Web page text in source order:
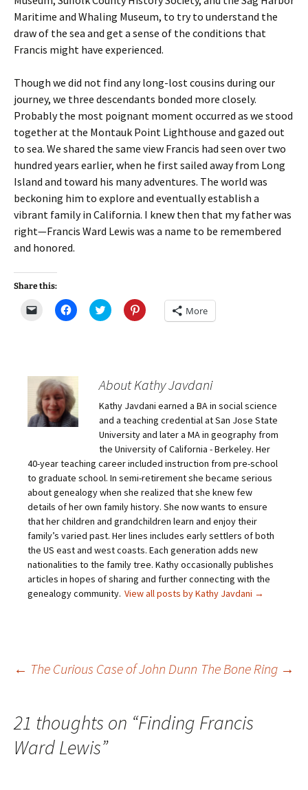
Maritime and Whaling Museum, to try to understand the
draw of the sea and get a sense of the conditions that
Francis might have experienced.
Though we did not find any long-lost cousins during our
journey, we three descendants bonded more closely.
Probably the most poignant moment occurred as we stood
together at the Montauk Point Lighthouse and gazed out
to sea. We shared the same view Francis had seen over two
hundred years earlier, when he first sailed away from Long
Island and toward his many adventures. The world was
beckoning him to explore and eventually establish a
vibrant family in California. I knew then that my father was
right—Francis Ward Lewis was a name to be remembered
and honored.
Share this:
m
a
i
l
a
l
t
o
a
f
r
i
e
n
d
(
O
p
e
n
s
i
d
o
C
l
h
a
r
e
o
n
e
b
o
k
(
O
p
e
n
s
n
n
e
w
C
l
h
a
e
n
T
w
i
t
t
e
r
(
O
p
e
n
s
i
n
n
e
w
w
C
l
h
a
e
o
n
P
n
t
e
r
s
t
(
O
p
e
n
i
n
n
e
)
More
About Kathy Javdani
Kathy Javdani earned a BA in social science
and a teaching credential at San Jose State
University and later a MA in geography from
the University of California - Berkeley. Her
40-year teaching career included instruction from pre-school
to graduate school. In semi-retirement she became serious
about genealogy when she realized that she knew few
details of her own family history. She now wants to ensure
that her children and grandchildren learn and enjoy their
family’s varied past. Her lines includes early settlers of both
the US east and west coasts. Each generation adds new
nationalities to the family tree. Kathy occasionally publishes
articles in hopes of sharing and further connecting with the
genealogy community. View all posts by Kathy Javdani →
Post
navigation
← The Curious Case of John Dunn The Bone Ring →
21 thoughts on “Finding Francis
Ward Lewis”